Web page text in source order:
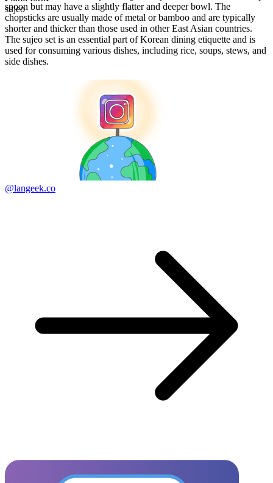
sujeo
spoon but may have a slightly flatter and deeper bowl. The
chopsticks are usually made of metal or bamboo and are typically
shorter and thicker than those used in other East Asian countries.
The sujeo set is an essential part of Korean dining etiquette and is
used for consuming various dishes, including rice, soups, stews, and
side dishes.
@langeek.co